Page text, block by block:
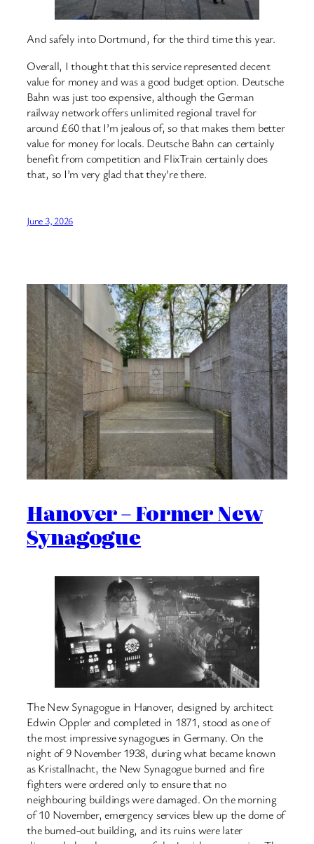
And safely into Dortmund, for the third time this year.
Overall, I thought that this service represented decent
value for money and was a good budget option. Deutsche
Bahn was just too expensive, although the German
railway network offers unlimited regional travel for
around £60 that I’m jealous of, so that makes them better
value for money for locals. Deutsche Bahn can certainly
benefit from competition and FlixTrain certainly does
that, so I’m very glad that they’re there.
June 3, 2026
Hanover – Former New
Synagogue
The New Synagogue in Hanover, designed by architect
Edwin Oppler and completed in 1871, stood as one of
the most impressive synagogues in Germany. On the
night of 9 November 1938, during what became known
as Kristallnacht, the New Synagogue burned and fire
fighters were ordered only to ensure that no
neighbouring buildings were damaged. On the morning
of 10 November, emergency services blew up the dome of
the burned-out building, and its ruins were later